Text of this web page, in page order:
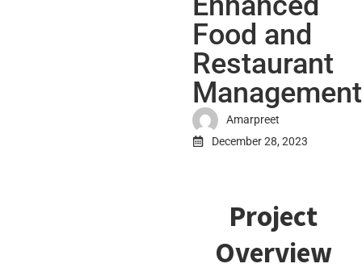
Food and
Restaurant
Management
Amarpreet
December 28, 2023
Project
Overview​